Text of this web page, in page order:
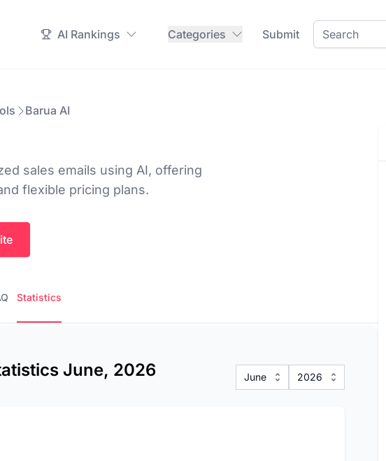
AI Rankings Categories Submit
Barua AI
sales emails using AI, offering
flexible pricing plans.
Statistics
June, 2026 June 2026